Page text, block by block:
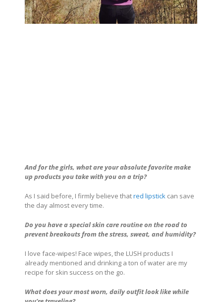
And for the girls, what are your absolute favorite make
up products you take with you on a trip?
As I said before, I firmly believe thatred lipstick can save
the day almost every time.
Do you have a special skin care routine on the road to
prevent breakouts from the stress, sweat, and humidity?
I love face-wipes! Face wipes, the LUSH products I
already mentioned and drinking a ton of water are my
recipe for skin success on the go.
What does your most worn, daily outfit look like while